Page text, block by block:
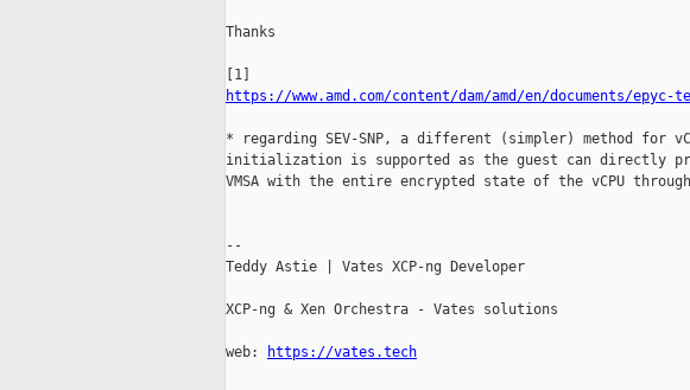
Thanks
https://www.amd.com/content/dam/amd/en/documents/
* regarding SEV-SNP, a different (simpler) method for
initialization is supported as the guest can directly
VMSA with the entire encrypted state of the vCPU through
--
Teddy Astie | Vates XCP-ng Developer
XCP-ng & Xen Orchestra - Vates solutions
web: https://vates.tech